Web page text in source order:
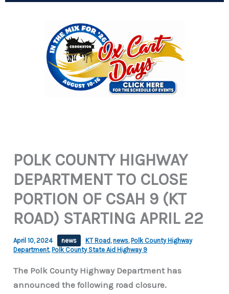
POLK COUNTY HIGHWAY
DEPARTMENT TO CLOSE
PORTION OF CSAH 9 (KT
ROAD) STARTING APRIL 22
April 10, 2024 news KT Road ,news, Polk County Highway
Department, Polk County State Aid Highway 9
The Polk County Highway Department has
announced the following road closure.